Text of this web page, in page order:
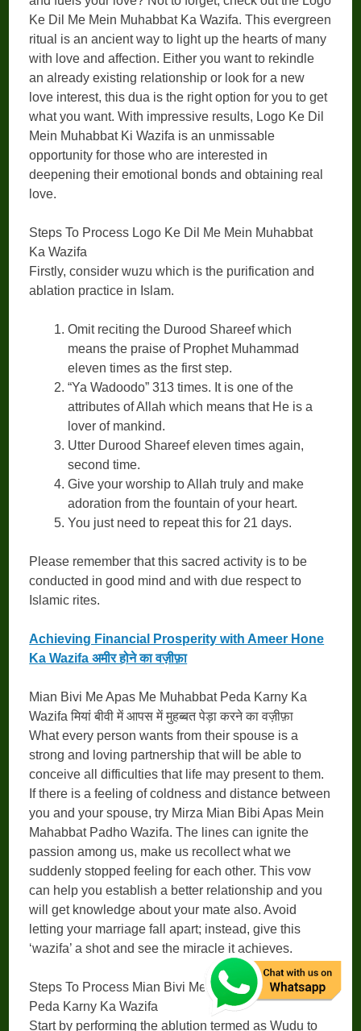
Ke Dil Me Mein Muhabbat Ka Wazifa. This evergreen
ritual is an ancient way to light up the hearts of many
with love and affection. Either you want to rekindle
an already existing relationship or look for a new
love interest, this dua is the right option for you to get
what you want. With impressive results, Logo Ke Dil
Mein Muhabbat Ki Wazifa is an unmissable
opportunity for those who are interested in
deepening their emotional bonds and obtaining real
love.
Steps To Process Logo Ke Dil Me Mein Muhabbat
Ka Wazifa
Firstly, consider wuzu which is the purification and
ablation practice in Islam.
Omit reciting the Durood Shareef which
means the praise of Prophet Muhammad
eleven times as the first step.
“Ya Wadoodo” 313 times. It is one of the
attributes of Allah which means that He is a
lover of mankind.
Utter Durood Shareef eleven times again,
second time.
Give your worship to Allah truly and make
adoration from the fountain of your heart.
You just need to repeat this for 21 days.
Please remember that this sacred activity is to be
conducted in good mind and with due respect to
Islamic rites.
Achieving Financial Prosperity with Ameer Hone
Ka Wazifa अमीर होने का वज़ीफ़ा
Mian Bivi Me Apas Me Muhabbat Peda Karny Ka
Wazifa मियां बीवी में आपस में मुहब्बत पेड़ा करने का वज़ीफ़ा
What every person wants from their spouse is a
strong and loving partnership that will be able to
conceive all difficulties that life may present to them.
If there is a feeling of coldness and distance between
you and your spouse, try Mirza Mian Bibi Apas Mein
Mahabbat Padho Wazifa. The lines can ignite the
passion among us, make us recollect what we
suddenly stopped feeling for each other. This vow
can help you establish a better relationship and you
will get knowledge about your mate also. Avoid
letting your marriage fall apart; instead, give this
‘wazifa’ a shot and see the miracle it achieves.
Steps To Process Mian Bivi Me Apas Me Muhabbat
Peda Karny Ka Wazifa
Start by performing the ablution termed as Wudu to